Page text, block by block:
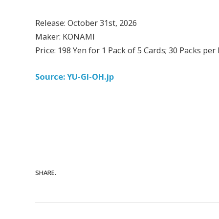
Release: October 31st, 2026
Maker: KONAMI
Price: 198 Yen for 1 Pack of 5 Cards; 30 Packs per
Source: YU-GI-OH.jp
SHARE.